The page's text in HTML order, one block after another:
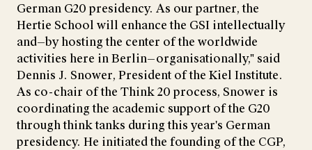
German G20 presidency. As our partner, the
Hertie School will enhance the GSI intellectually
and—by hosting the center of the worldwide
activities here in Berlin—organisationally," said
Dennis J. Snower, President of the Kiel Institute.
As co-chair of the Think 20 process, Snower is
coordinating the academic support of the G20
through think tanks during this year's German
presidency. He initiated the founding of the CGP,